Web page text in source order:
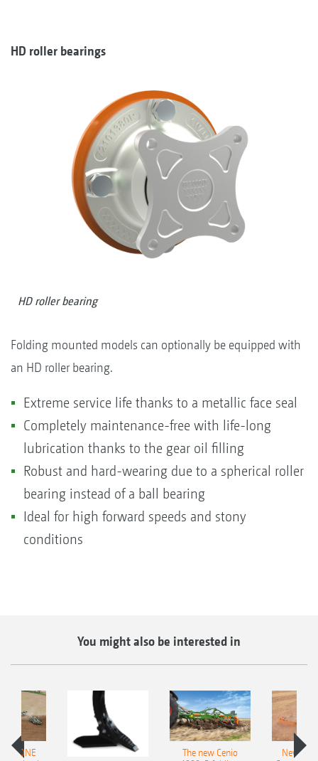
HD roller bearings
HD roller bearing
Folding mounted models can optionally be equipped with
an HD roller bearing.
Extreme service life thanks to a metallic face seal
Completely maintenance-free with life-long
lubrication thanks to the gear oil filling
Robust and hard-wearing due to a spherical roller
bearing instead of a ball bearing
Ideal for high forward speeds and stony
conditions
You might also be interested in
The new Cenio
New